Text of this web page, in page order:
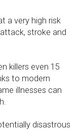
a very high risk
stroke and
killers even 15
to modern
illnesses can
disastrous